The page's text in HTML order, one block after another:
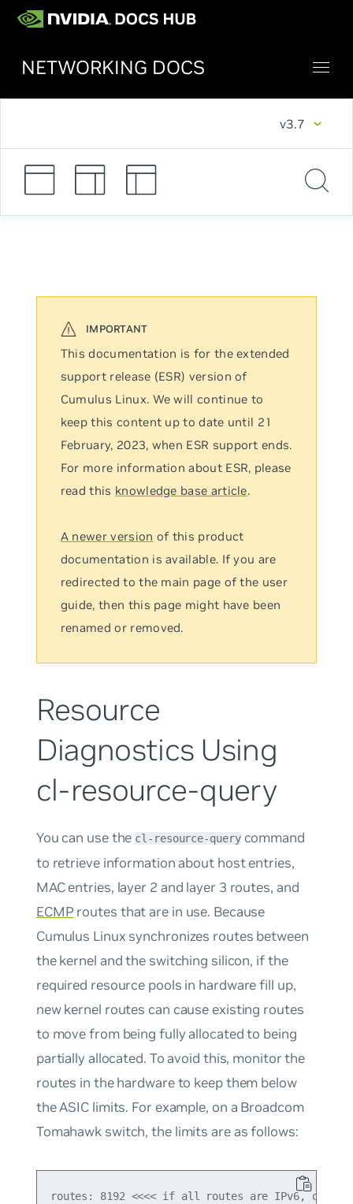
NETWORKING DOCS
v3.7
This documentation is for the extended
support release (ESR) version of
Cumulus Linux. We will continue to
keep this content up to date until 21
February, 2023, when ESR support ends.
For more information about ESR, please
read this knowledge base article.
A newer version of this product
documentation is available. If you are
redirected to the main page of the user
guide, then this page might have been
renamed or removed.
Resource
Diagnostics Using
cl-resource-query
You can use the cl-resource-querycommand
to retrieve information about host entries,
MAC entries, layer 2 and layer 3 routes, and
ECMP routes that are in use. Because
Cumulus Linux synchronizes routes between
the kernel and the switching silicon, if the
required resource pools in hardware fill up,
new kernel routes can cause existing routes
to move from being fully allocated to being
partially allocated. To avoid this, monitor the
routes in the hardware to keep them below
the ASIC limits. For example, on a Broadcom
Tomahawk switch, the limits are as follows:
routes: 8192 <<<< if all routes are IPv6, or